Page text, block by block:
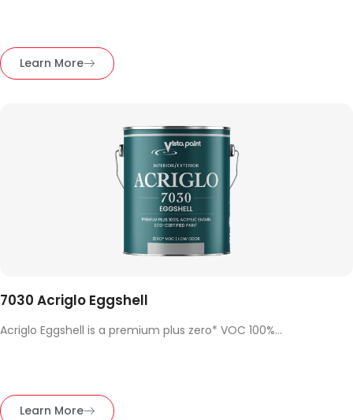
Learn More
7030 Acriglo Eggshell
Acriglo Eggshell is a premium plus zero* VOC 100%...
Learn More